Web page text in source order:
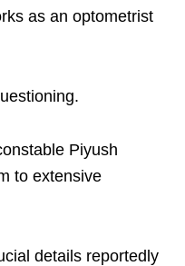
as an optometrist
Piyush
to extensive
details reportedly